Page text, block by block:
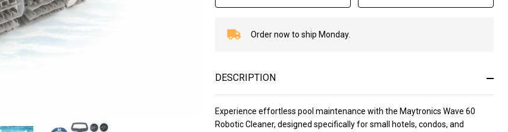
In
Ready
Ship!
Order now to ship Monday.
DESCRIPTION
Experience effortless pool maintenance with the Maytronics Wave 60
Robotic Cleaner, designed specifically for small hotels, condos, and